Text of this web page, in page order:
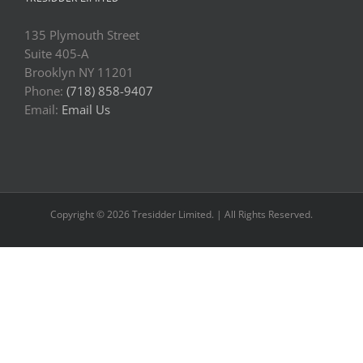
135 Plymouth Street
Suite 405-A
Brooklyn NY 11201
Phone: (718) 858-9407
Email: Email Us
Copyright © 2026 Tresidder Limited. | All Rights Reserved.